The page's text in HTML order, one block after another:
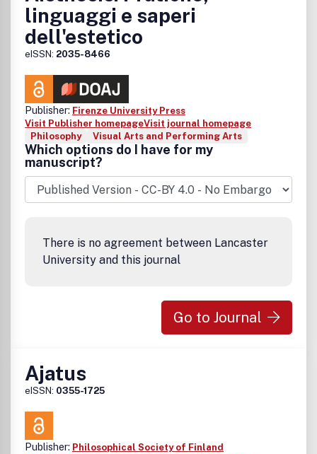
linguaggi e saperi
dell'estetico
eISSN: 2035-8466
Publisher: Firenze University Press
Visit Publisher homepageVisit journal homepage
Philosophy
Visual Arts and Performing Arts
Which options do I have for my
manuscript?
There is no agreement between Lancaster
University and this journal
Go to Journal
Ajatus
eISSN: 0355-1725
Publisher: Philosophical Society of Finland